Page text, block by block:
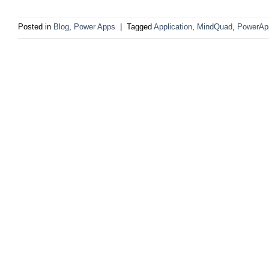
Posted in Blog, Power Apps Tagged Application, MindQuad,